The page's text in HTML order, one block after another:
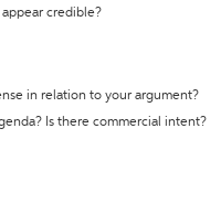
credible?
in relation to your argument?
Is there commercial intent?